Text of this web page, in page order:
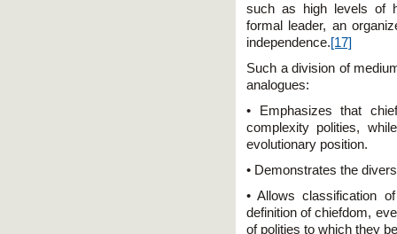
such as high levels of
formal leader, an
independence.[17]
Such a division of
analogues:
• Emphasizes that
complexity polities,
evolutionary position.
• Demonstrates the
• Allows classification
definition of chiefdom,
of polities to which they